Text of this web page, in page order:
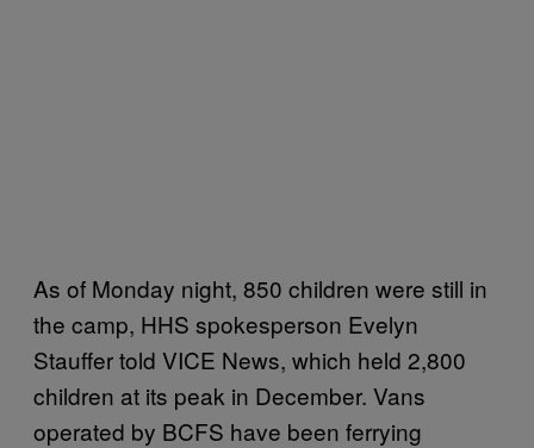
As of Monday night, 850 children were still in
the camp, HHS spokesperson Evelyn
Stauffer told VICE News, which held 2,800
children at its peak in December. Vans
operated by BCFS have been ferrying